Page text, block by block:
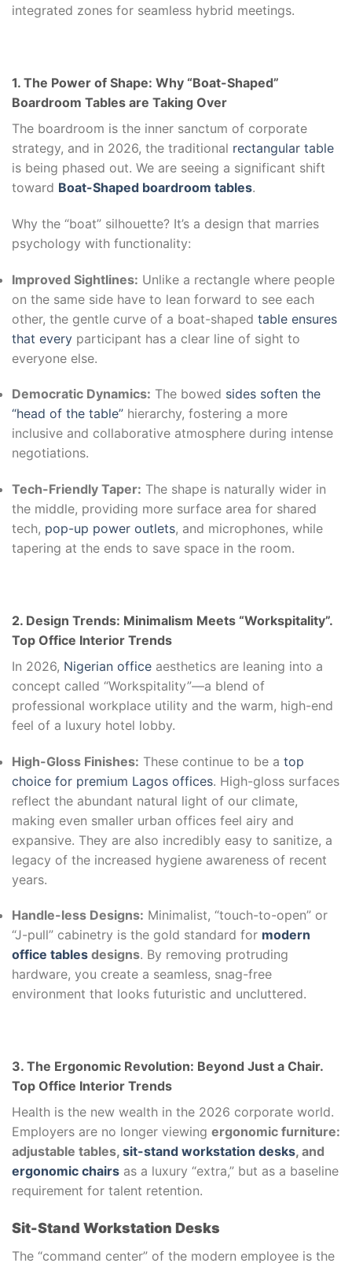
integrated zones for seamless hybrid meetings.
1. The Power of Shape: Why “Boat-Shaped”
Boardroom Tables are Taking Over
The boardroom is the inner sanctum of corporate
strategy, and in 2026, the traditional rectangular table
is being phased out. We are seeing a significant shift
toward Boat-Shaped boardroom tables.
Why the “boat” silhouette? It’s a design that marries
psychology with functionality:
Improved Sightlines: Unlike a rectangle where people
on the same side have to lean forward to see each
other, the gentle curve of a boat-shaped table ensures
that every participant has a clear line of sight to
everyone else.
Democratic Dynamics: The bowed sides soften the
“head of the table” hierarchy, fostering a more
inclusive and collaborative atmosphere during intense
negotiations.
Tech-Friendly Taper: The shape is naturally wider in
the middle, providing more surface area for shared
tech, pop-up power outlets, and microphones, while
tapering at the ends to save space in the room.
2. Design Trends: Minimalism Meets “Workspitality”.
Top Office Interior Trends
In 2026, Nigerian office aesthetics are leaning into a
concept called “Workspitality”—a blend of
professional workplace utility and the warm, high-end
feel of a luxury hotel lobby.
High-Gloss Finishes: These continue to be a top
choice for premium Lagos offices. High-gloss surfaces
reflect the abundant natural light of our climate,
making even smaller urban offices feel airy and
expansive. They are also incredibly easy to sanitize, a
legacy of the increased hygiene awareness of recent
years.
Handle-less Designs: Minimalist, “touch-to-open” or
“J-pull” cabinetry is the gold standard for modern
office tables designs. By removing protruding
hardware, you create a seamless, snag-free
environment that looks futuristic and uncluttered.
3. The Ergonomic Revolution: Beyond Just a Chair.
Top Office Interior Trends
Health is the new wealth in the 2026 corporate world.
Employers are no longer viewing ergonomic furniture:
adjustable tables, sit-stand workstation desks, and
ergonomic chairs as a luxury “extra,” but as a baseline
requirement for talent retention.
Sit-Stand Workstation Desks
The “command center” of the modern employee is the